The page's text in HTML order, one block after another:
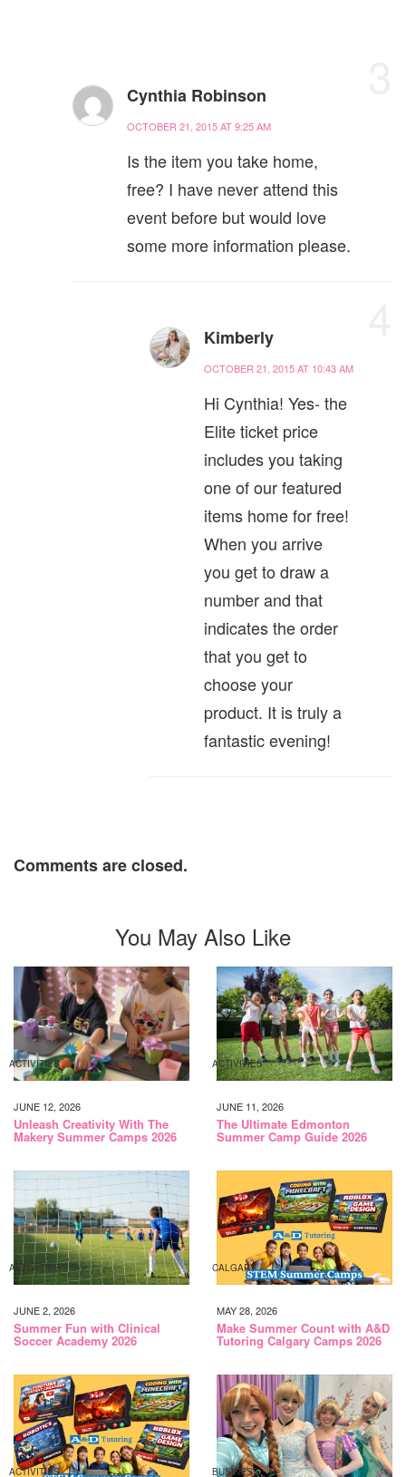
Cynthia Robinson
OCTOBER 21, 2015 AT 9:25 AM
Is the item you take home,
free? I have never attend this
event before but would love
some more information please.
Kimberly
OCTOBER 21, 2015 AT 10:43 AM
Hi Cynthia! Yes- the
Elite ticket price
includes you taking
one of our featured
items home for free!
When you arrive
you get to draw a
number and that
indicates the order
that you get to
choose your
product. It is truly a
fantastic evening!
Comments are closed.
You May Also Like
ACTIVITIES
JUNE 12, 2026
Unleash Creativity With The
Makery Summer Camps 2026
ACTIVITIES
JUNE 11, 2026
The Ultimate Edmonton
Summer Camp Guide 2026
ACTIVITIES
JUNE 2, 2026
Summer Fun with Clinical
Soccer Academy 2026
CALGARY
MAY 28, 2026
Make Summer Count with A&D
Tutoring Calgary Camps 2026
ACTIVITIES BUSINESS